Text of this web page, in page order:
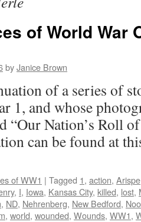
of World War
byJanice Brown
of a series of
1, and whose
“Our Nation’s Roll
can be found at
of WW1 | Tagged 1, action, Arispe
, I, Iowa, Kansas City, killed, lost,
, ND, Nehrenberg, New Bedford,
, world, wounded, Wounds, WW1,